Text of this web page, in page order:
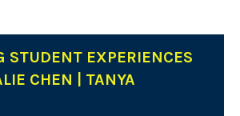
STUDENT EXPERIENCES
CHEN | TANYA